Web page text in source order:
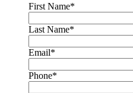
First Name*
Last Name*
Email*
Phone*